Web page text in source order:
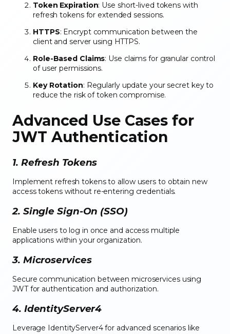
Token Expiration: Use short-lived tokens with
refresh tokens for extended sessions.
HTTPS: Encrypt communication between the
client and server using HTTPS.
Role-Based Claims: Use claims for granular control
of user permissions.
Key Rotation: Regularly update your secret key to
reduce the risk of token compromise.
Advanced Use Cases for
JWT Authentication
1. Refresh Tokens
Implement refresh tokens to allow users to obtain new
access tokens without re-entering credentials.
2. Single Sign-On (SSO)
Enable users to log in once and access multiple
applications within your organization.
3. Microservices
Secure communication between microservices using
JWT for authentication and authorization.
4. IdentityServer4
Leverage IdentityServer4 for advanced scenarios like